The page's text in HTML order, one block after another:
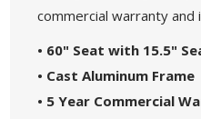
commercial warranty and
• 60" Seat with 15.5"
• Cast Aluminum Frame
• 5 Year Commercial